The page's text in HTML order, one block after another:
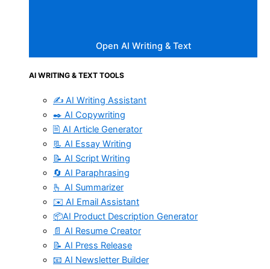
Open AI Writing & Text
AI WRITING & TEXT TOOLS
✍️ AI Writing Assistant
✒️ AI Copywriting
🖹 AI Article Generator
📃 AI Essay Writing
📝 AI Script Writing
🔄 AI Paraphrasing
🫰 AI Summarizer
✉️ AI Email Assistant
📦AI Product Description Generator
📄 AI Resume Creator
📝 AI Press Release
📧 AI Newsletter Builder